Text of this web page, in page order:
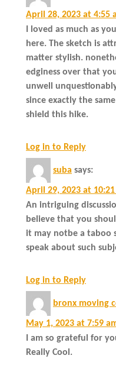
April 28, 2023 at 4:55
I loved as much as
here. The sketch is
matter stylish.
edginess over that
unwell
since exactly the
shield this hike.
Log in to Reply
suba says:
April 29, 2023 at
An intriguing
believe that you
it may notbe a taboo
speak about such
Log in to Reply
bronx moving
May 1, 2023 at 7:59
I am so grateful for
Really Cool.